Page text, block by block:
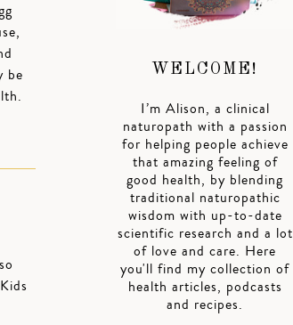
be
WELCOME!
I’m Alison, a clinical
naturopath with a passion
for helping people achieve
that amazing feeling of
good health, by blending
traditional naturopathic
wisdom with up-to-date
scientific research and a lot
of love and care. Here
you'll find my collection of
health articles, podcasts
and recipes.